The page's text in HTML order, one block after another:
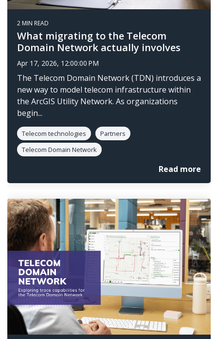
2 MIN READ
What migrating to the Telecom
Domain Network actually involves
Apr 17, 2026, 12:00:00 PM
The Telecom Domain Network (TDN) introduces a
new way to model telecom infrastructure within
the ArcGIS Utility Network. As organizations
begin...
Telecom technologies
Partners
Telecom Domain Network
Read more